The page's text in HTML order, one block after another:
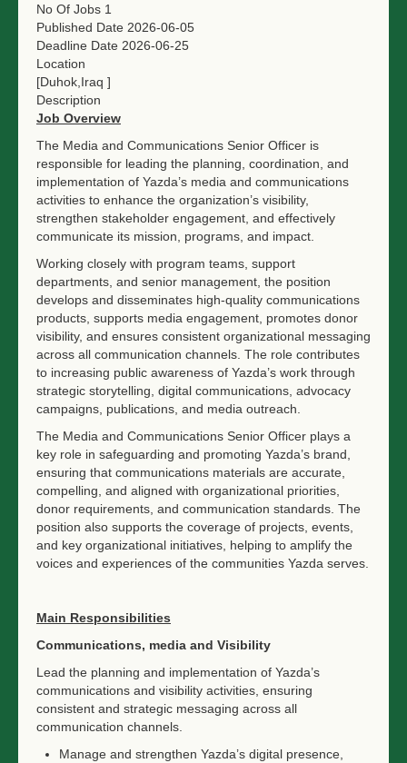
No Of Jobs 1
Published Date 2026-06-05
Deadline Date 2026-06-25
Location
[Duhok,Iraq ]
Description
Job Overview
The Media and Communications Senior Officer is
responsible for leading the planning, coordination, and
implementation of Yazda’s media and communications
activities to enhance the organization’s visibility,
strengthen stakeholder engagement, and effectively
communicate its mission, programs, and impact.
Working closely with program teams, support
departments, and senior management, the position
develops and disseminates high-quality communications
products, supports media engagement, promotes donor
visibility, and ensures consistent organizational messaging
across all communication channels. The role contributes
to increasing public awareness of Yazda’s work through
strategic storytelling, digital communications, advocacy
campaigns, publications, and media outreach.
The Media and Communications Senior Officer plays a
key role in safeguarding and promoting Yazda’s brand,
ensuring that communications materials are accurate,
compelling, and aligned with organizational priorities,
donor requirements, and communication standards. The
position also supports the coverage of projects, events,
and key organizational initiatives, helping to amplify the
voices and experiences of the communities Yazda serves.
Main Responsibilities
Communications, media and Visibility
Lead the planning and implementation of Yazda’s
communications and visibility activities, ensuring
consistent and strategic messaging across all
communication channels.
Manage and strengthen Yazda’s digital presence,